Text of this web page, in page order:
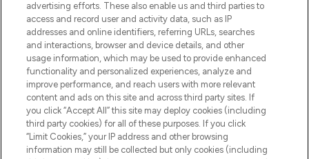
HELP & INFORMATION
COMPANY INFORMATION
ABOUT LOOKFANTASTIC
advertising efforts. These also enable us and third parties to
access and record user and activity data, such as IP
addresses and online identifiers, referring URLs, searches
and interactions, browser and device details, and other
usage information, which may be used to provide enhanced
functionality and personalized experiences, analyze and
improve performance, and reach users with more relevant
content and ads on this site and across third party sites. If
you click “Accept All” this site may deploy cookies (including
third party cookies) for all of these purposes. If you click
“Limit Cookies,” your IP address and other browsing
information may still be collected but only cookies (including